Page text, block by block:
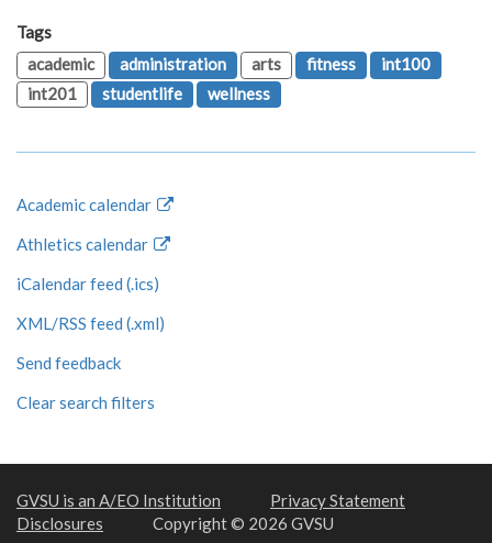
Tags
academic
administration arts fitness
int100
int201
studentlife wellness
Academic calendar
Athletics calendar
iCalendar feed (.ics)
XML/RSS feed (.xml)
Send feedback
Clear search filters
GVSU is an A/EO Institution
Privacy Statement
Disclosures
Copyright © 2026 GVSU